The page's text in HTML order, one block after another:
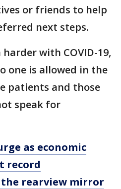
or friends to help
next steps.
with COVID-19,
one is allowed in the
patients and those
speak for
as economic
record
rearview mirror